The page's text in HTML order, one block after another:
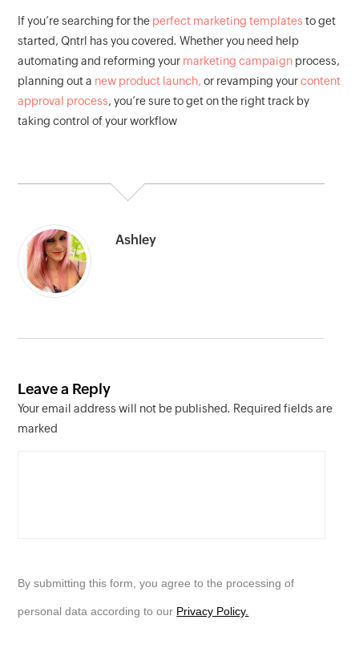
If you’re searching for the perfect marketing templates to get
started, Qntrl has you covered. Whether you need help
automating and reforming your marketing campaign process,
planning out a new product launch, or revamping yourcontent
approval process, you’re sure to get on the right track by
taking control of your workflow
Ashley
Leave a Reply
Your email address will not be published. Required fields are
marked
By submitting this form, you agree to the processing of
personal data according to our Privacy Policy.